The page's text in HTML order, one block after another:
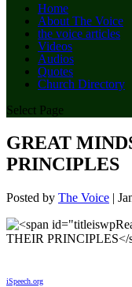
Home
About The Voice
the voice articles
Videos
Audios
Quotes
Church Directory
Select Page
GREAT
PRINCIPLES
Posted by The Voice |
iSpeech.org